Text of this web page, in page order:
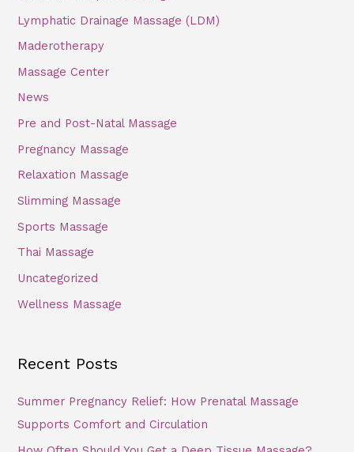
:
Lymphatic Drainage Massage (LDM)
Maderotherapy
Massage Center
News
Pre and Post-Natal Massage
Pregnancy Massage
Relaxation Massage
Slimming Massage
Sports Massage
Thai Massage
Uncategorized
Wellness Massage
Recent Posts
Summer Pregnancy Relief: How Prenatal Massage
Supports Comfort and Circulation